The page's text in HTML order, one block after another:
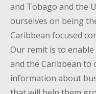
and Tobago and the
ourselves on being
Caribbean focused
Our remit is to
and the Caribbean to
information about